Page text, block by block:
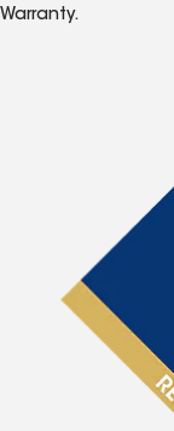
Warranty.